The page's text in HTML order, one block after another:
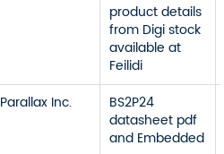
product details
from Digi stock
available at
Feilidi
Parallax Inc.
BS2P24
datasheet pdf
and Embedded